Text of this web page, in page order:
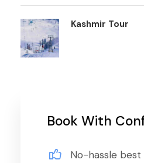
Kashmir Tour
Book With
No-hassle